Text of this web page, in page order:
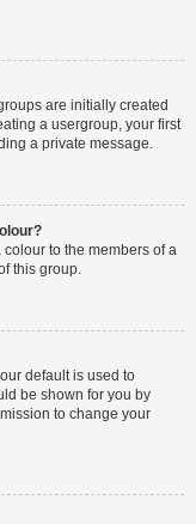
are initially created
a usergroup, your first
a private message.
to the members of a
this group.
default is used to
be shown for you by
to change your